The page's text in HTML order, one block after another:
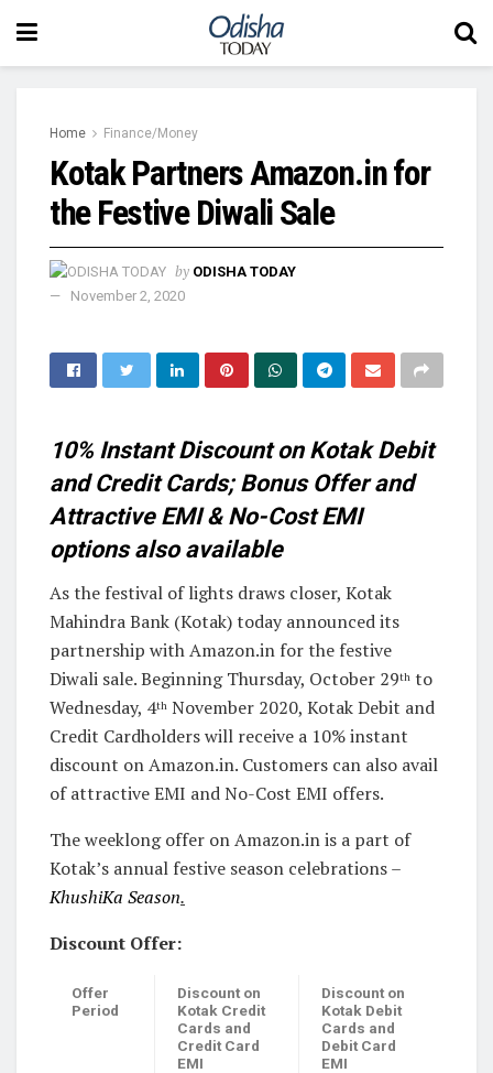
Home Finance/Money
Kotak Partners Amazon.in for
the Festive Diwali Sale
by ODISHA TODAY
November 2, 2020
10% Instant Discount on Kotak Debit
and Credit Cards;Bonus Offer and
Attractive EMI & No-Cost EMI
options also available
As the festival of lights draws closer, Kotak
Mahindra Bank (Kotak) today announced its
partnership with Amazon.in for the festive
Diwali sale. Beginning Thursday, October 29th to
Wednesday, 4th November 2020, Kotak Debit and
Credit Cardholders will receive a 10% instant
discount on Amazon.in. Customers can also avail
of attractive EMI and No-Cost EMI offers.
The weeklong offer on Amazon.in is a part of
Kotak’s annual festive season celebrations –
KhushiKa Season.
Discount Offer:
Offer
Period
Discount on
Kotak Credit
Cards and
Credit Card
EMI
Discount on
Kotak Debit
Cards and
Debit Card
EMI